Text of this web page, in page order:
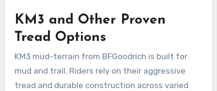
KM3 and Other Proven
Tread Options
KM3 mud-terrain from BFGoodrich is built for
mud and trail. Riders rely on their aggressive
tread and durable construction across varied